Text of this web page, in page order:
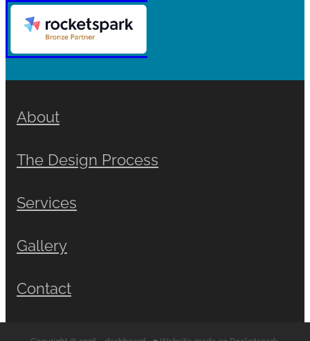
About
The Design Process
Services
Gallery
Contact